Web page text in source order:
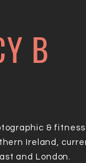
B
&
Ireland,
and London.